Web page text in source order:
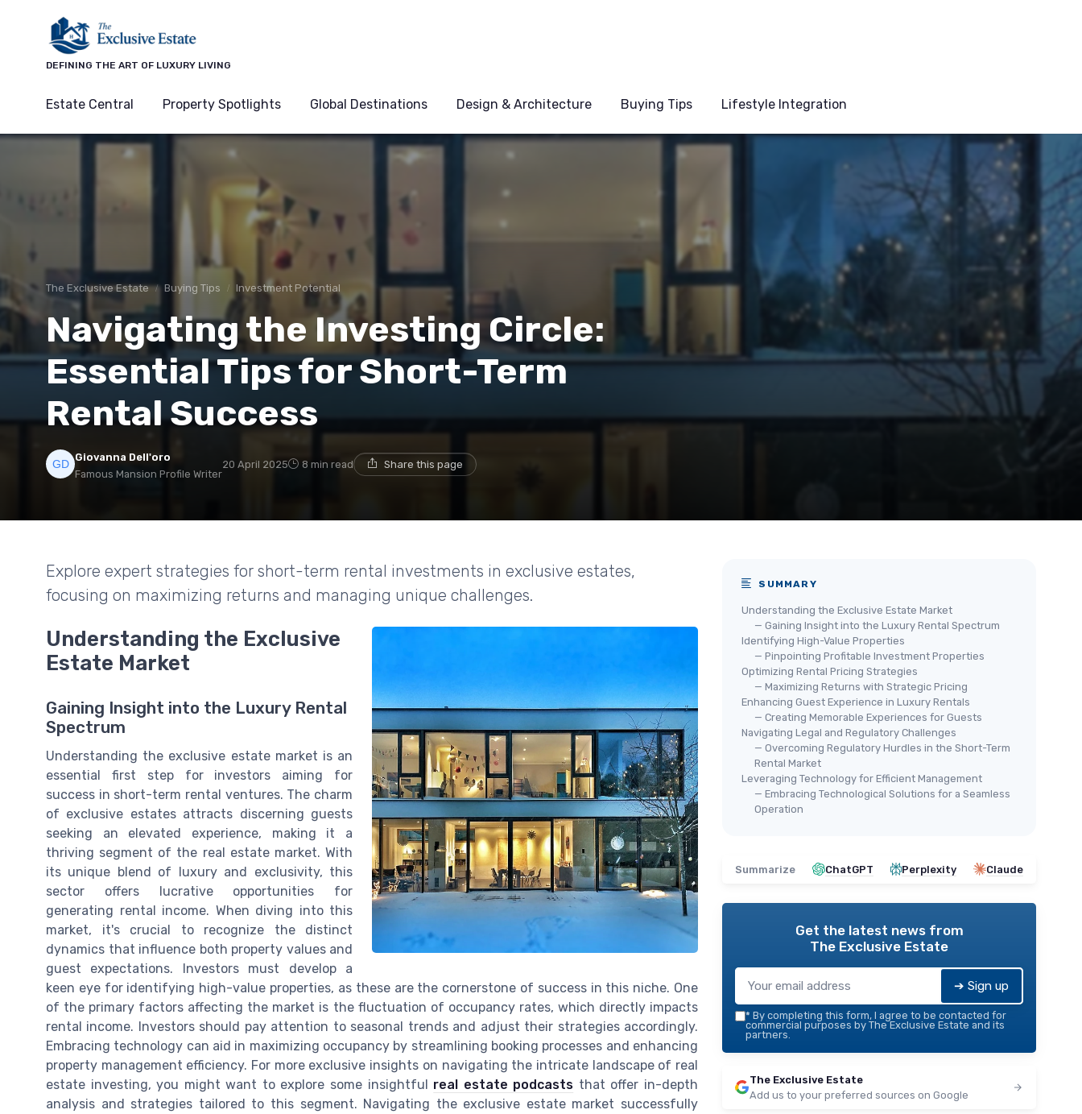
DEFINING THE ART OF LUXURY LIVING
Estate Central Property Spotlights Global Destinations Design & Architecture Buying Tips Lifestyle Integration
The Exclusive Estate Buying Tips Investment Potential
Navigating the Investing Circle:
Essential Tips for Short-Term
Rental Success
Giovanna Dell'oro
Famous Mansion Profile Writer
20 April 2025 8 min read Share this page
Explore expert strategies for short-term rental investments in exclusive estates,
focusing on maximizing returns and managing unique challenges.
Understanding the Exclusive
Estate Market
Gaining Insight into the Luxury Rental
Spectrum
Understanding the exclusive estate market is an
essential first step for investors aiming for
success in short-term rental ventures. The charm
of exclusive estates attracts discerning guests
seeking an elevated experience, making it a
thriving segment of the real estate market. With
its unique blend of luxury and exclusivity, this
sector offers lucrative opportunities for
generating rental income. When diving into this
market, it's crucial to recognize the distinct
dynamics that influence both property values and
guest expectations. Investors must develop a
keen eye for identifying high-value properties, as these are the cornerstone of success in this niche. One
of the primary factors affecting the market is the fluctuation of occupancy rates, which directly impacts
rental income. Investors should pay attention to seasonal trends and adjust their strategies accordingly.
Embracing technology can aid in maximizing occupancy by streamlining booking processes and enhancing
property management efficiency. For more exclusive insights on navigating the intricate landscape of real
estate investing, you might want to explore some insightful real estate podcasts that offer in-depth
analysis and strategies tailored to this segment. Navigating the exclusive estate market successfully
SUMMARY
Understanding the Exclusive Estate Market
— Gaining Insight into the Luxury Rental Spectrum
Identifying High-Value Properties
— Pinpointing Profitable Investment Properties
Optimizing Rental Pricing Strategies
— Maximizing Returns with Strategic Pricing
Enhancing Guest Experience in Luxury Rentals
— Creating Memorable Experiences for Guests
Navigating Legal and Regulatory Challenges
— Overcoming Regulatory Hurdles in the Short-Term
Rental Market
Leveraging Technology for Efficient Management
— Embracing Technological Solutions for a Seamless
Operation
Summarize ChatGPT Perplexity Claude
Get the latest news from
The Exclusive Estate
➔ Sign up
* By completing this form, I agree to be contacted for
commercial purposes by The Exclusive Estate and its
partners.
The Exclusive Estate
Add us to your preferred sources on Google